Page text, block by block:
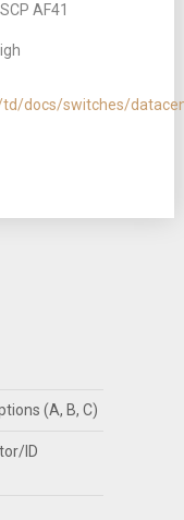
AF41
docs/switches/
(A, B, C)
ID